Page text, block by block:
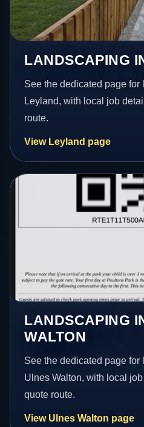
LANDSCAPING
See the dedicated page for
Leyland, with local job
route.
View Leyland page
LANDSCAPING
WALTON
See the dedicated page for
Ulnes Walton, with local
quote route.
View Ulnes Walton page